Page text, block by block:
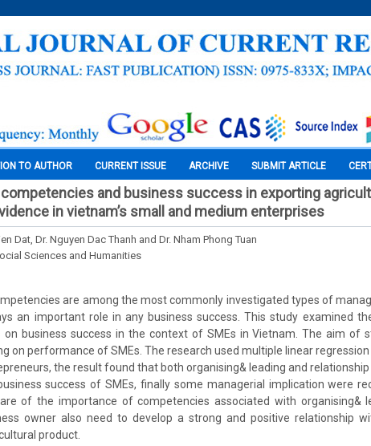
TO AUTHOR CURRENT ISSUE ARCHIVE SUBMIT ARTICLE
competencies and business success in exporting
in vietnam’s small and medium enterprises
Dat, Dr. Nguyen Dac Thanh and Dr. Nham Phong Tuan
Sciences and Humanities
are among the most commonly investigated types of
an important role in any business success. This study examined
on business success in the context of SMEs in Vietnam. The aim of
on performance of SMEs. The research used multiple linear
the result found that both organising& leading and
success of SMEs, finally some managerial implication were
of the importance of competencies associated with organising&
owner also need to develop a strong and positive relationship
product.